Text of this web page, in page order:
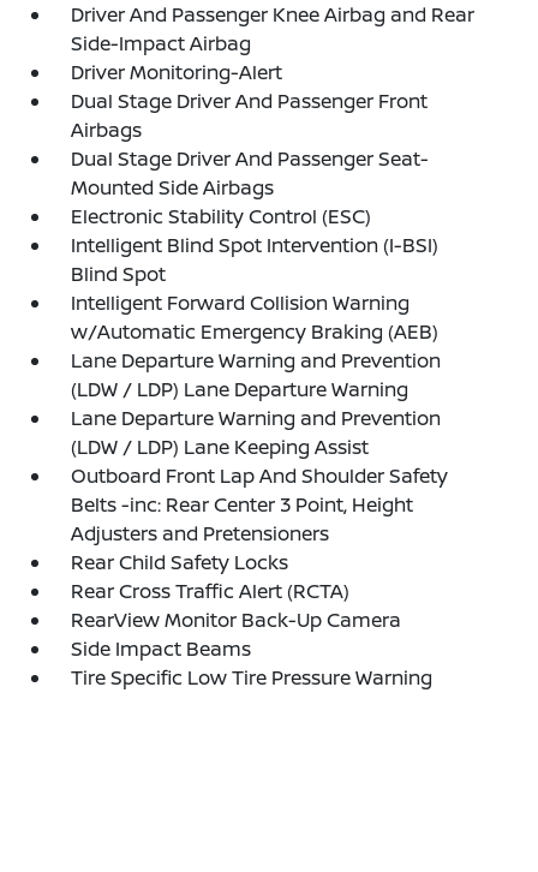
Driver And Passenger Knee Airbag and Rear
Side-Impact Airbag
Driver Monitoring-Alert
Dual Stage Driver And Passenger Front
Airbags
Dual Stage Driver And Passenger Seat-
Mounted Side Airbags
Electronic Stability Control (ESC)
Intelligent Blind Spot Intervention (I-BSI)
Blind Spot
Intelligent Forward Collision Warning
w/Automatic Emergency Braking (AEB)
Lane Departure Warning and Prevention
(LDW / LDP) Lane Departure Warning
Lane Departure Warning and Prevention
(LDW / LDP) Lane Keeping Assist
Outboard Front Lap And Shoulder Safety
Belts -inc: Rear Center 3 Point, Height
Adjusters and Pretensioners
Rear Child Safety Locks
Rear Cross Traffic Alert (RCTA)
RearView Monitor Back-Up Camera
Side Impact Beams
Tire Specific Low Tire Pressure Warning